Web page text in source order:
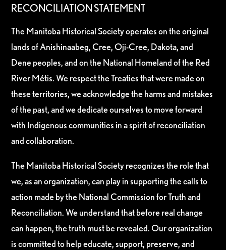
RECONCILIATION STATEMENT
The Manitoba Historical Society operates on the original
lands of Anishinaabeg, Cree, Oji-Cree, Dakota, and
Dene peoples, and on the National Homeland of the Red
River Métis. We respect the Treaties that were made on
these territories, we acknowledge the harms and mistakes
of the past, and we dedicate ourselves to move forward
with Indigenous communities in a spirit of reconciliation
and collaboration.
The Manitoba Historical Society recognizes the role that
we, as an organization, can play in supporting the calls to
action made by the National Commission for Truth and
Reconciliation. We understand that before real change
can happen, the truth must be revealed. Our organization
is committed to help educate, support, preserve, and